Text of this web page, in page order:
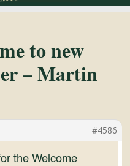
to new
– Martin
#4586
the Welcome